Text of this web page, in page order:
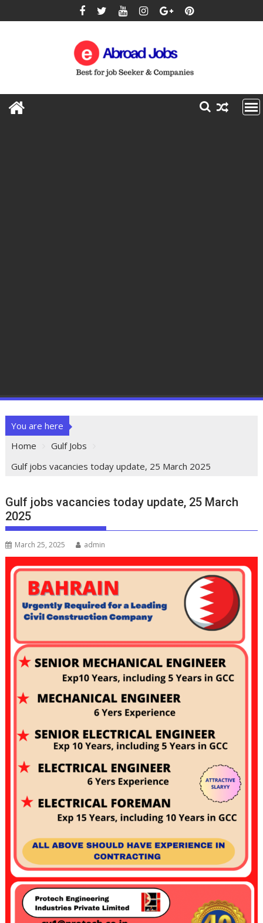
You are here
Home
Gulf Jobs
Gulf jobs vacancies today update, 25 March 2025
Gulf jobs vacancies today update, 25 March
2025
March 25, 2025 admin